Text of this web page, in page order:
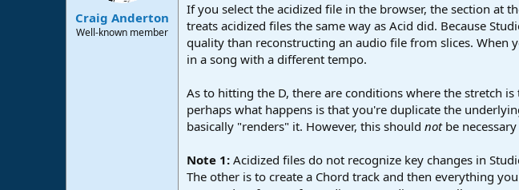
:
Craig Anderton
Well-known member
If you select the acidized file in the browser, the section at
treats acidized files the same way as Acid did. Because
quality than reconstructing an audio file from slices. When
in a song with a different tempo.
As to hitting the D, there are conditions where the stretch
perhaps what happens is that you're duplicate the
basically "renders" it. However, this should not be
Note 1: Acidized files do not recognize key changes in
The other is to create a Chord track and then everything